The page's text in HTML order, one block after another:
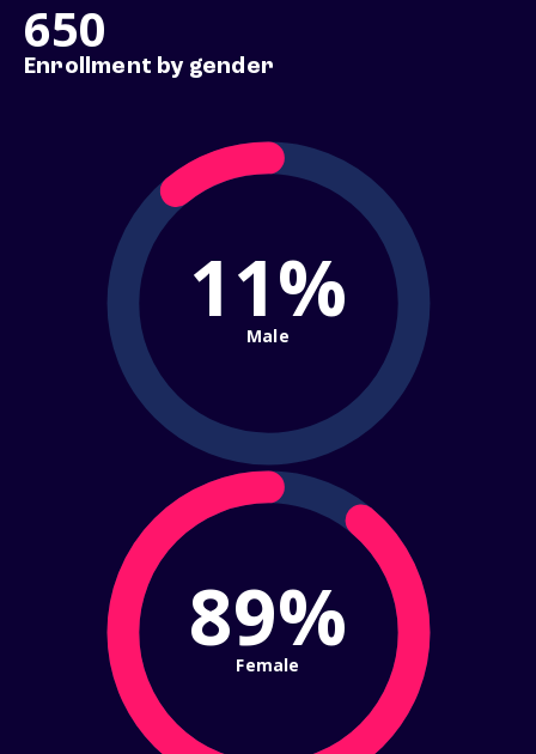
650
Enrollment by gender
11%
Male
89%
Female